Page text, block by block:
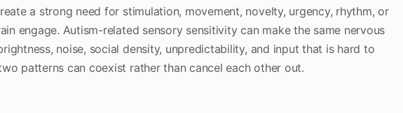
a strong need for stimulation, movement, novelty, urgency, rhythm, or
engage. Autism-related sensory sensitivity can make the same nervous
noise, social density, unpredictability, and input that is hard to
patterns can coexist rather than cancel each other out.